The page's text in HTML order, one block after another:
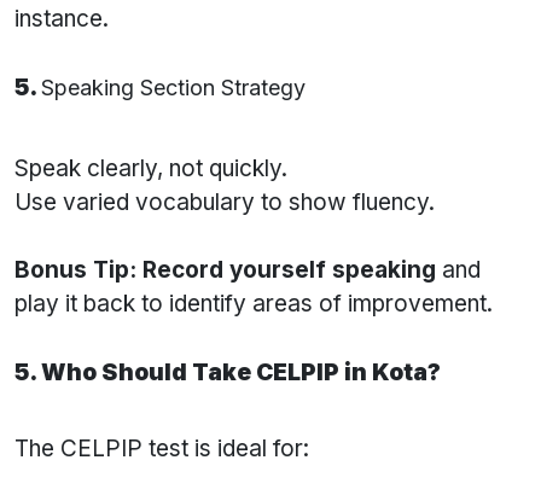
instance.
5.Speaking Section Strategy
Speak clearly, not quickly.
Use varied vocabulary to show fluency.
Bonus Tip: Record yourself speaking and
play it back to identify areas of improvement.
5. Who Should Take CELPIP in Kota?
The CELPIP test is ideal for: